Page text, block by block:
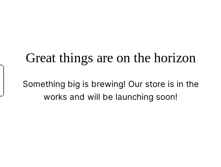
Great things are on the horizon
Something big is brewing! Our store is in the
works and will be launching soon!